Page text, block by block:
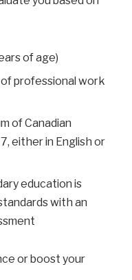
of age)
professional work
of Canadian
either in English or
education is
with an
or boost your